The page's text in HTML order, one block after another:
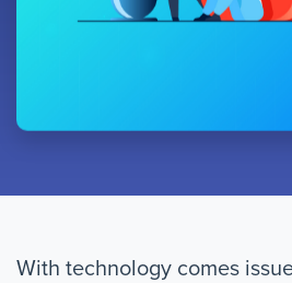
With technology comes